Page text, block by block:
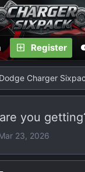
Register
Dodge Charger
you
23, 2026